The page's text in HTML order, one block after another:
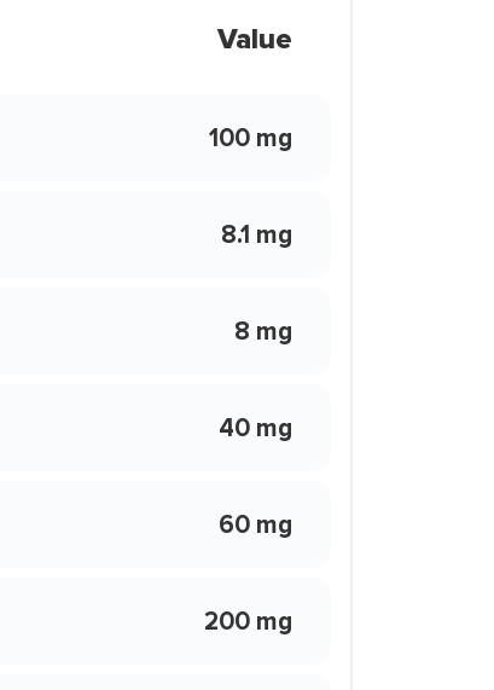
Value
100 mg
8.1 mg
8 mg
40 mg
60 mg
200 mg